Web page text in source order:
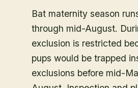
Bat maternity season
through mid-August.
exclusion is restricted
pups would be trapped
exclusions before mid-